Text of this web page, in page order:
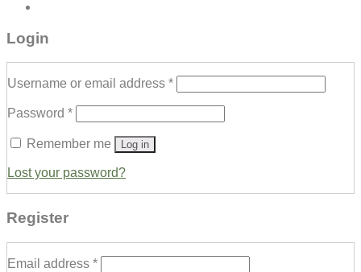
Login
Username or email address *
Password *
Remember me Log in
Lost your password?
Register
Email address *